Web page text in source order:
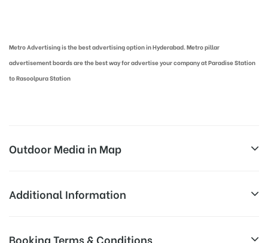
Metro Advertising is the best advertising option in Hyderabad. Metro pillar
advertisement boards are the best way for advertise your company at Paradise Station
to Rasoolpura Station
Outdoor Media in Map
RASOOLPURA, HYDERABAD
Additional Information
Campaign
Booking Terms & Conditions